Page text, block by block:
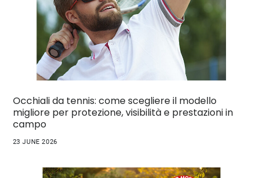
Occhiali da tennis: come scegliere il modello
migliore per protezione, visibilità e prestazioni in
campo
23 JUNE 2026